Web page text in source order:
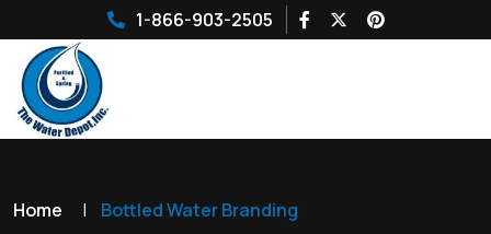
1-866-903-2505
Home | Bottled Water Branding